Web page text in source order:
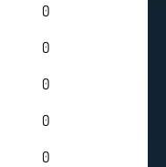
0
0
0
0
0